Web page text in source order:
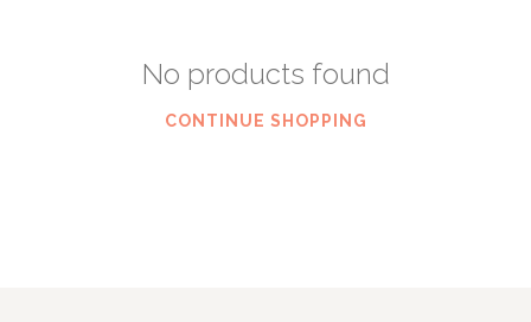
No products found
CONTINUE SHOPPING